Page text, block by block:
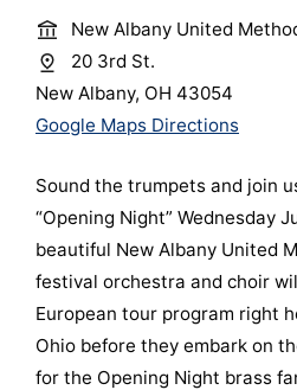
New Albany United
20 3rd St.
New Albany, OH 43054
Google Maps Directions
Sound the trumpets and join
“Opening Night” Wednesday
beautiful New Albany United
festival orchestra and choir
European tour program right
Ohio before they embark on
for the Opening Night brass